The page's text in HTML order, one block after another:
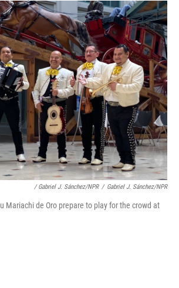
/ Gabriel J. Sánchez/NPR / Gabriel J. Sánchez/NPR
Mariachi de Oro prepare to play for the crowd at